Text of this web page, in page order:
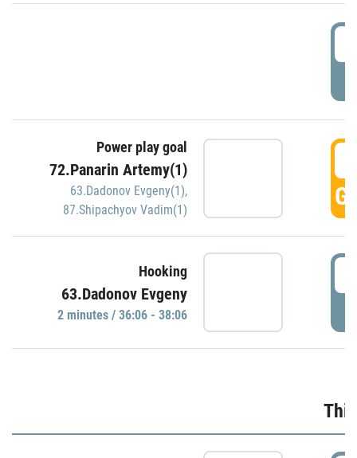
Power play goal
72.Panarin Artemy(1)
63.Dadonov Evgeny(1),
87.Shipachyov Vadim(1)
Hooking
63.Dadonov Evgeny
2 minutes / 36:06 - 38:06